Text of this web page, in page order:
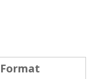
Format